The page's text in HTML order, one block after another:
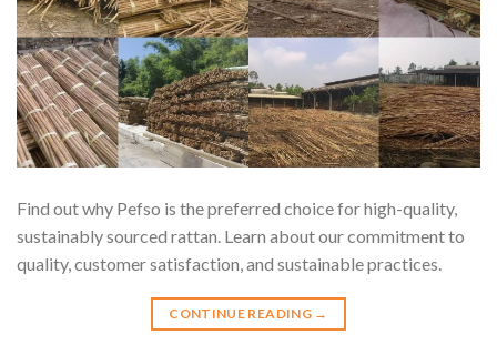
Find out why Pefso is the preferred choice for high-quality,
sustainably sourced rattan. Learn about our commitment to
quality, customer satisfaction, and sustainable practices.
CONTINUE READING →